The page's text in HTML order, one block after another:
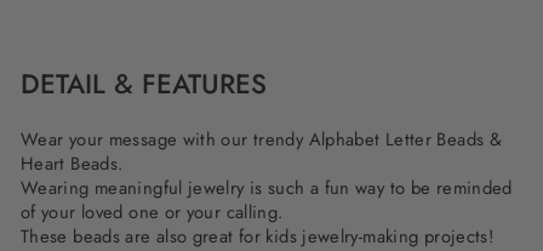
DETAIL & FEATURES
Wear your message with our trendy Alphabet Letter Beads &
Heart Beads.
Wearing meaningful jewelry is such a fun way to be reminded
of your loved one or your calling.
These beads are also great for kids jewelry-making projects!